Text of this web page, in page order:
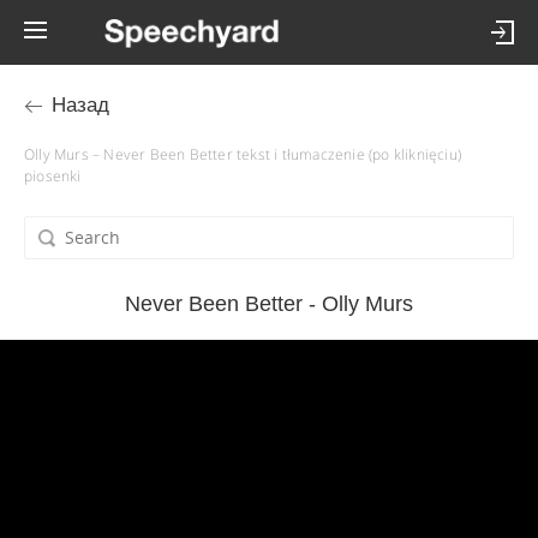
Назад
Olly Murs – Never Been Better tekst i tłumaczenie (po kliknięciu)
piosenki
Never Been Better - Olly Murs